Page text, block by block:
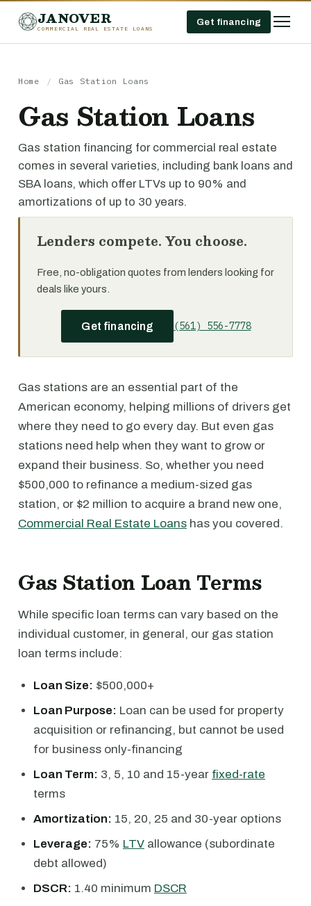
JANOVER
COMMERCIAL REAL ESTATE LOANS
Get financing
Home / Gas Station Loans
Gas Station Loans
Gas station financing for commercial real estate
comes in several varieties, including bank loans and
SBA loans, which offer LTVs up to 90% and
amortizations of up to 30 years.
Lenders compete. You choose.
Free, no-obligation quotes from lenders looking for
deals like yours.
Get financing (561) 556-7778
Gas stations are an essential part of the
American economy, helping millions of drivers get
where they need to go every day. But even gas
stations need help when they want to grow or
expand their business. So, whether you need
$500,000 to refinance a medium-sized gas
station, or $2 million to acquire a brand new one,
Commercial Real Estate Loans has you covered.
Gas Station Loan Terms
While specific loan terms can vary based on the
individual customer, in general, our gas station
loan terms include:
Loan Size: $500,000+
Loan Purpose: Loan can be used for property
acquisition or refinancing, but cannot be used
for business only-financing
Loan Term: 3, 5, 10 and 15-year fixed-rate
terms
Amortization: 15, 20, 25 and 30-year options
Leverage: 75% LTV allowance (subordinate
debt allowed)
DSCR: 1.40 minimum DSCR